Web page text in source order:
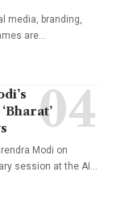
media, branding,
are
Modi on
session at the AI